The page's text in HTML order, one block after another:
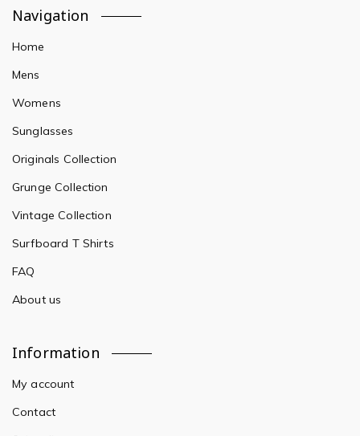
Navigation
Home
Mens
Womens
Sunglasses
Originals Collection
Grunge Collection
Vintage Collection
Surfboard T Shirts
FAQ
About us
Information
My account
Contact